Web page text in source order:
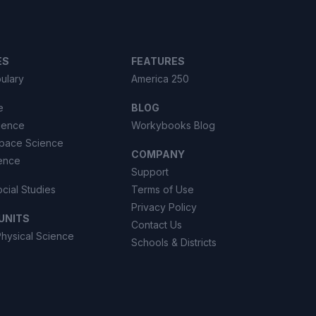
Science
Studies
Science
FEATURES
America 250
BLOG
Workybooks Blog
COMPANY
Support
Terms of Use
Privacy Policy
Contact Us
Schools & Districts